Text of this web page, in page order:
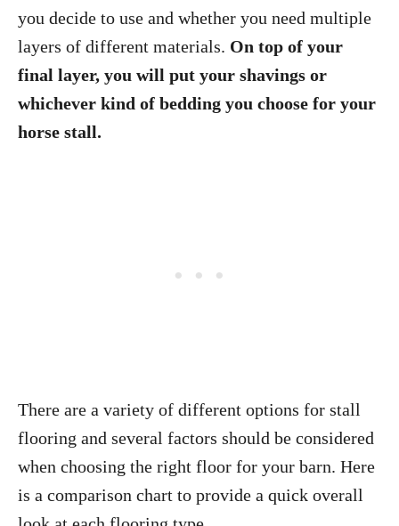
you decide to use and whether you need multiple
layers of different materials. On top of your
final layer, you will put your shavings or
whichever kind of bedding you choose for your
horse stall.
There are a variety of different options for stall
flooring and several factors should be considered
when choosing the right floor for your barn. Here
is a comparison chart to provide a quick overall